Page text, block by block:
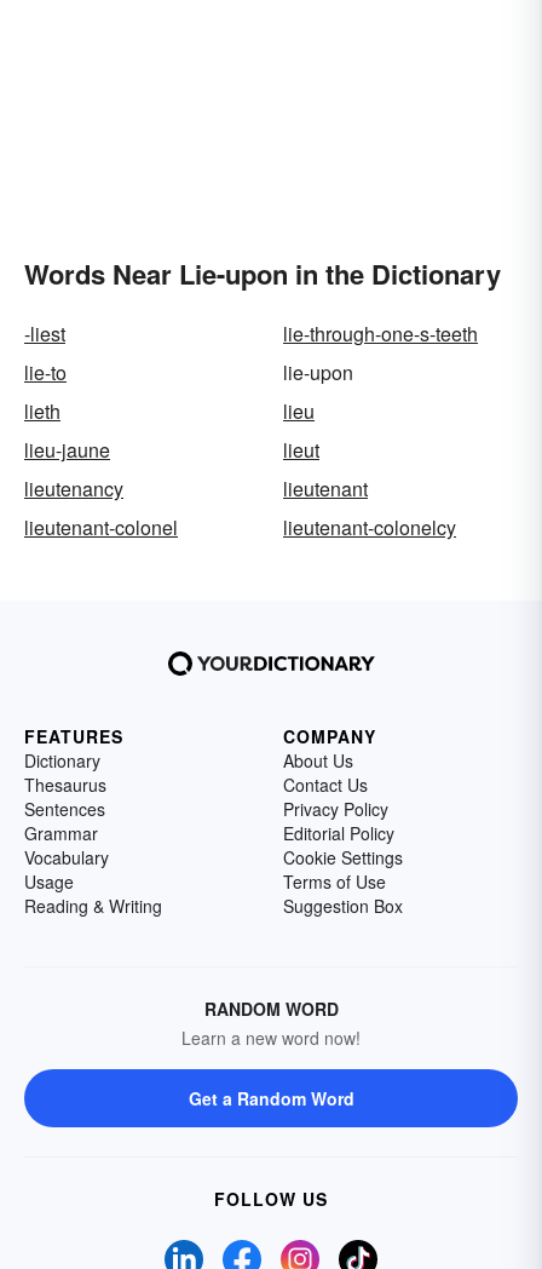
Words Near Lie-upon in the Dictionary
-liest
lie-through-one-s-teeth
lie-to
lie-upon
lieth
lieu
lieu-jaune
lieut
lieutenancy
lieutenant
lieutenant-colonel
lieutenant-colonelcy
FEATURES
Dictionary
Thesaurus
Sentences
Grammar
Vocabulary
Usage
Reading & Writing
COMPANY
About Us
Contact Us
Privacy Policy
Editorial Policy
Cookie Settings
Terms of Use
Suggestion Box
RANDOM WORD
Learn a new word now!
Get a Random Word
FOLLOW US